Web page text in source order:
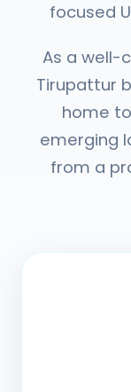
focused
As a well-
Tirupattur
home
emerging
from a